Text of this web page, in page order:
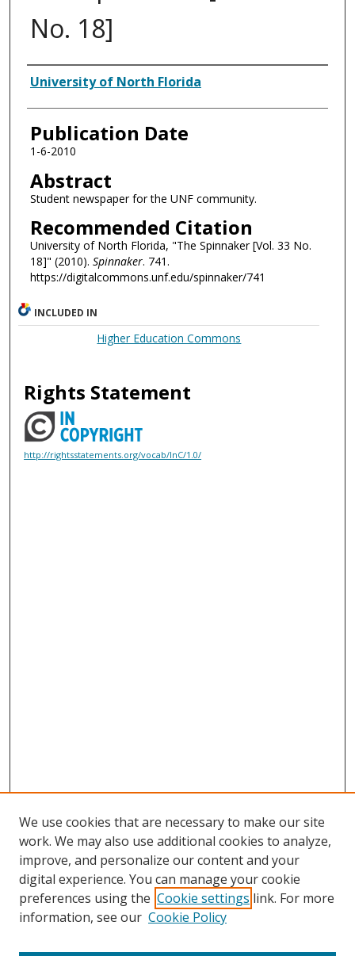
No. 18]
Authors
University of North Florida
Publication Date
1-6-2010
Abstract
Student newspaper for the UNF community.
Recommended Citation
University of North Florida, "The Spinnaker [Vol. 33 No.
18]" (2010). Spinnaker. 741.
https://digitalcommons.unf.edu/spinnaker/741
INCLUDED IN
Higher Education Commons
Rights Statement
http://rightsstatements.org/vocab/InC/1.0/
We use cookies that are necessary to make our site
work. We may also use additional cookies to analyze,
improve, and personalize our content and your
digital experience. You can manage your cookie
preferences using the Cookie settings link. For more
information, see our Cookie Policy